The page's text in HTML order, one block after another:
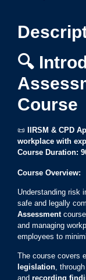
🔍
Course
📜 IIRSM & CPD
workplace with
Course Duration:
Course Overview:
Understanding risk
safe and legally
Assessmentcourse
and managing
employees to
The course covers
legislation,
and recording